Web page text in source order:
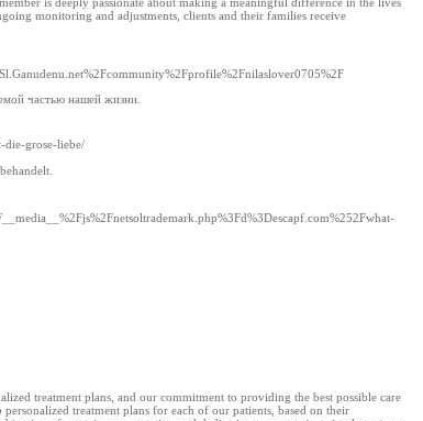
monitoring and adjustments, clients and their families receive
частью нашей жизни.
die-grose-liebe/
treatment plans, and our commitment to providing the best possible care
treatment plans for each of our patients, based on their